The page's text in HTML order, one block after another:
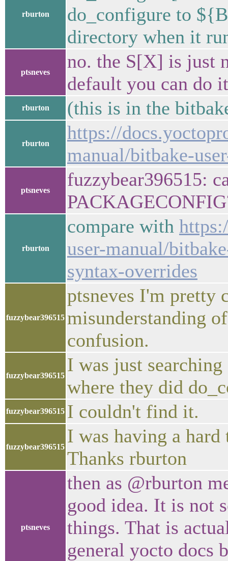
rburton
do_configure to
directory when it
ptsneves
no. the S[X] is just
default you can do
rburton (this is in the
rburton
https://
manual/bitbake-
ptsneves
fuzzybear396515:
rburton
compare with
user-manual/
syntax-overrides
fuzzybear396515
ptsneves I'm pretty
misunderstanding
confusion.
fuzzybear396515
I was just
where they did
fuzzybear396515 I couldn't find it.
fuzzybear396515
I was having a
Thanks rburton
ptsneves
then as @rburton
good idea. It is not
things. That is
general yocto docs